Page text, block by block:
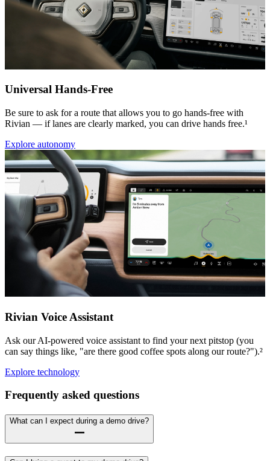
Universal Hands-Free
Be sure to ask for a route that allows you to go hands-free with
Rivian — if lanes are clearly marked, you can drive hands free.¹
Explore autonomy
Rivian Voice Assistant
Ask our AI-powered voice assistant to find your next pitstop (you
can say things like, "are there good coffee spots along our route?").²
Explore technology
Frequently asked questions
What can I expect during a demo drive?